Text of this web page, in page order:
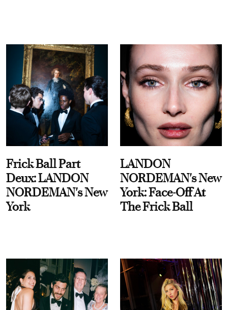
Frick Ball Part
Deux: LANDON
NORDEMAN's New
York
LANDON
NORDEMAN's New
York: Face-Off At
The Frick Ball